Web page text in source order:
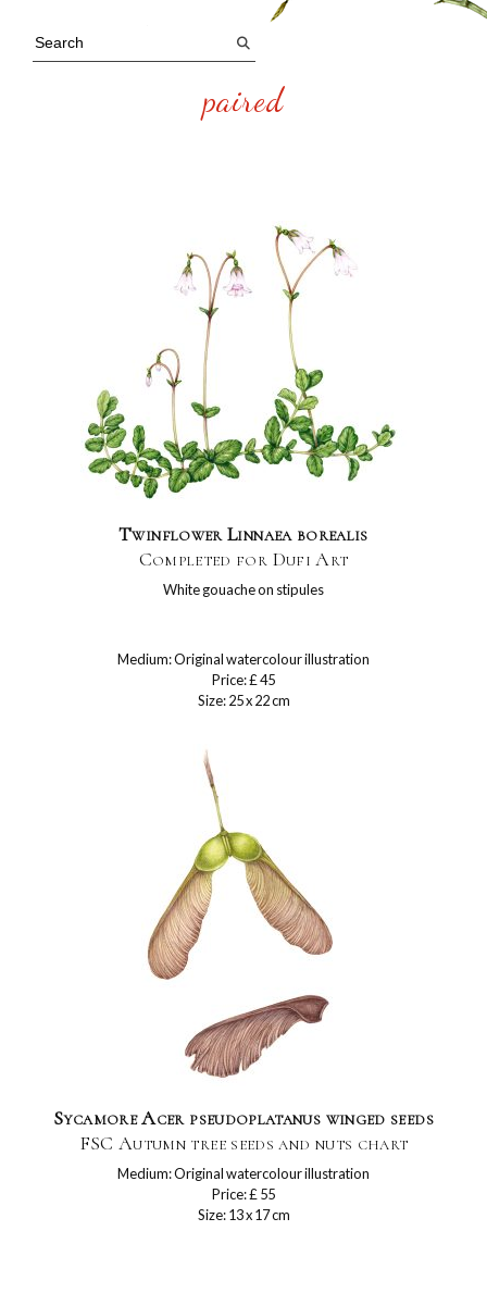
paired
Twinflower Linnaea borealis
Completed for Dufi Art
White gouache on stipules
Medium: Original watercolour illustration
Price: £ 45
Size: 25 x 22 cm
Sycamore Acer pseudoplatanus winged seeds
FSC Autumn tree seeds and nuts chart
Medium: Original watercolour illustration
Price: £ 55
Size: 13 x 17 cm